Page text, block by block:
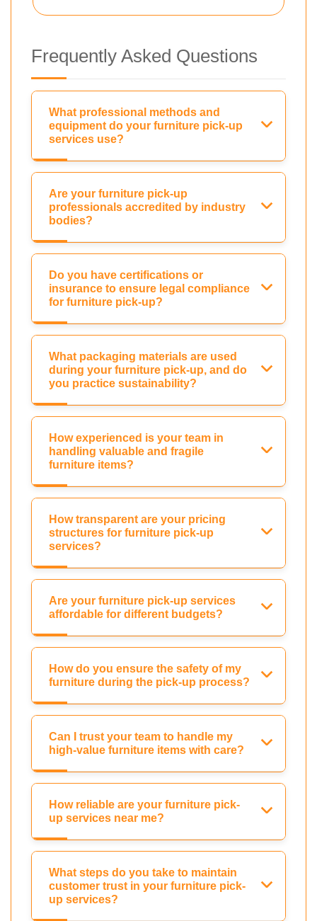
Frequently Asked Questions
What professional methods and
equipment do your furniture pick-up
services use?
Are your furniture pick-up
professionals accredited by industry
bodies?
Do you have certifications or
insurance to ensure legal compliance
for furniture pick-up?
What packaging materials are used
during your furniture pick-up, and do
you practice sustainability?
How experienced is your team in
handling valuable and fragile
furniture items?
How transparent are your pricing
structures for furniture pick-up
services?
Are your furniture pick-up services
affordable for different budgets?
How do you ensure the safety of my
furniture during the pick-up process?
Can I trust your team to handle my
high-value furniture items with care?
How reliable are your furniture pick-
up services near me?
What steps do you take to maintain
customer trust in your furniture pick-
up services?